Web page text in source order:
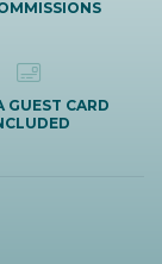
GUEST CARD